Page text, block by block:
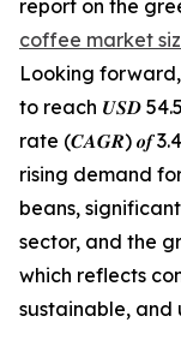
report on the
coffee market
Looking
to reach 𝑼𝑺𝑫 54.5
rate (𝑪𝑨𝑮𝑹) 𝒐𝒇
rising demand
beans,
sector, and the
which reflects
sustainable, and